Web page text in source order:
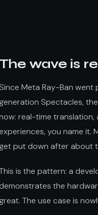
The wave is
Since Meta Ray-Ban
Spectacles,
real-time translation,
experiences, you name it.
put down after about
is the pattern: a
demonstrates the
The use case is